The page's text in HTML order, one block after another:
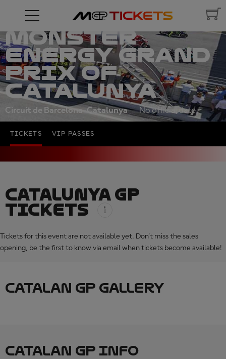
MONSTER
ENERGY GRAND
PRIX OF
CATALUNYA
Circuit de Barcelona-Catalunya No official date
TICKETS VIP PASSES
CATALUNYA GP
TICKETS
Tickets for this event are not available yet. Don’t miss the sales
opening, be the first to know via email when tickets become available!
CATALAN GP GALLERY
CATALAN GP INFO